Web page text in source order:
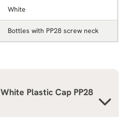
White
Bottles with PP28 screw neck
White Plastic Cap PP28